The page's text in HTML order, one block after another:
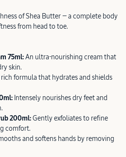
of Shea Butter — a complete body
from head to toe.
75ml: An ultra-nourishing cream that
skin.
rich formula that hydrates and shields
Intensely nourishes dry feet and
200ml: Gently exfoliates to refine
comfort.
and softens hands by removing